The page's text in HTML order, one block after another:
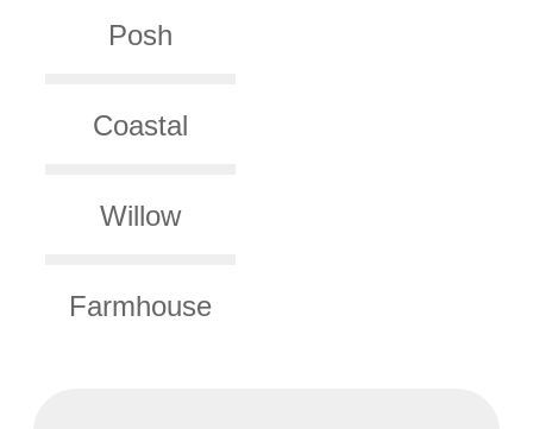
Posh
Coastal
Willow
Farmhouse